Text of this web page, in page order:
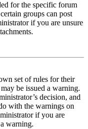
for the specific forum
groups can post
if you are unsure
set of rules for their
be issued a warning.
decision, and
with the warnings on
if you are
warning.